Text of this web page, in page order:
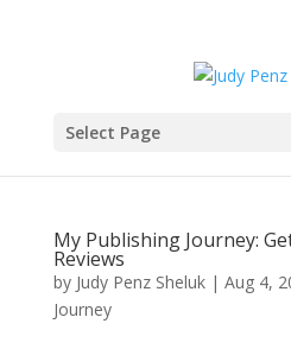
Select Page
My Publishing Journey:
Reviews
by Judy Penz Sheluk| Aug 4,
Journey